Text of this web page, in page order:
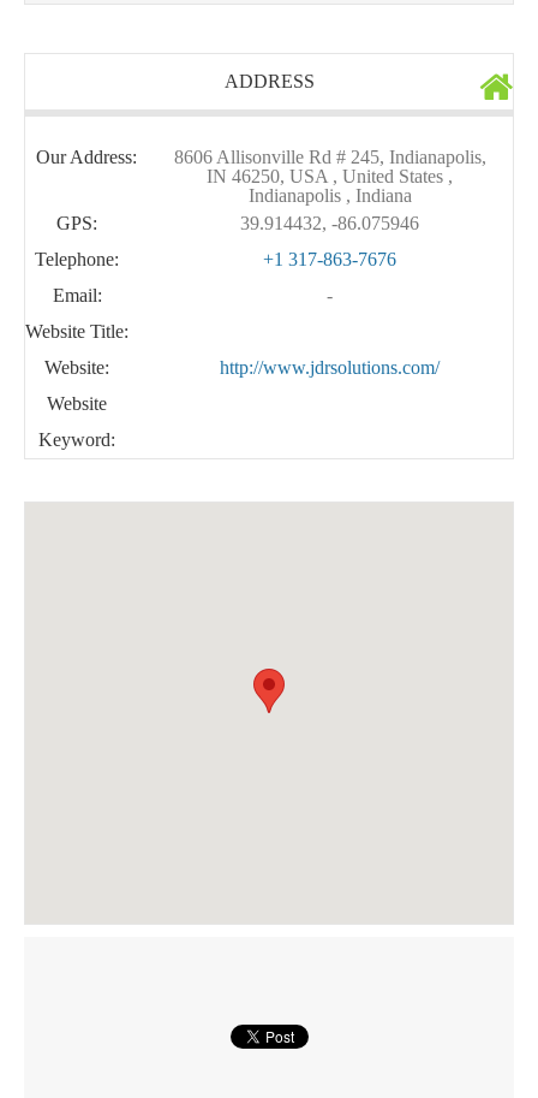
ADDRESS
Our Address:
8606 Allisonville Rd # 245, Indianapolis,
IN 46250, USA , United States ,
Indianapolis , Indiana
GPS:
39.914432, -86.075946
Telephone:
+1 317-863-7676
Email:
-
Website Title:
Website:
http://www.jdrsolutions.com/
Website
Keyword: